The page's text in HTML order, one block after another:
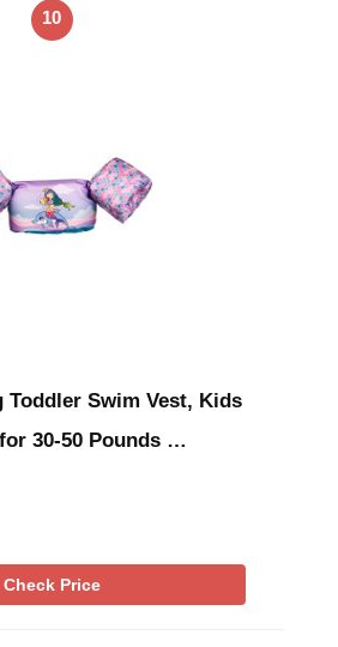
10
Toddler Swim Vest, Kids
30-50 Pounds …
Check Price